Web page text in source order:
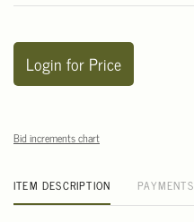
Login for Price
Bid increments chart
ITEM DESCRIPTION PAYMENTS